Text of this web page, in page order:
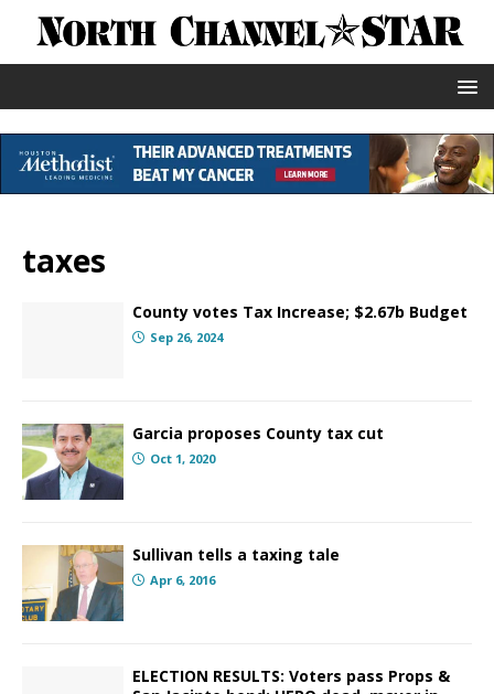
taxes
County votes Tax Increase; $2.67b Budget
Sep 26, 2024
Garcia proposes County tax cut
Oct 1, 2020
Sullivan tells a taxing tale
Apr 6, 2016
ELECTION RESULTS: Voters pass Props &